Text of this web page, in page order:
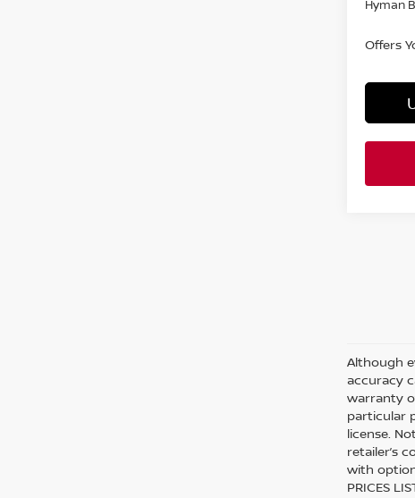
Hyman
Offers
Although
accuracy
warranty
particular
license.
retailer’s
with
PRICES